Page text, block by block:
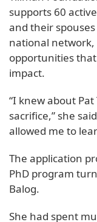
supports 60
and their
national
opportunities
impact.
“I knew about
sacrifice,” she
allowed me to
The application
PhD program
Balog.
She had spent